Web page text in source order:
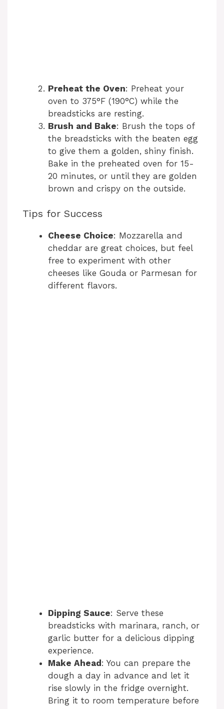
Preheat the Oven: Preheat your
oven to 375°F (190°C) while the
breadsticks are resting.
Brush and Bake: Brush the tops of
the breadsticks with the beaten egg
to give them a golden, shiny finish.
Bake in the preheated oven for 15-
20 minutes, or until they are golden
brown and crispy on the outside.
Tips for Success
Cheese Choice: Mozzarella and
cheddar are great choices, but feel
free to experiment with other
cheeses like Gouda or Parmesan for
different flavors.
Dipping Sauce: Serve these
breadsticks with marinara, ranch, or
garlic butter for a delicious dipping
experience.
Make Ahead : You can prepare the
dough a day in advance and let it
rise slowly in the fridge overnight.
Bring it to room temperature before